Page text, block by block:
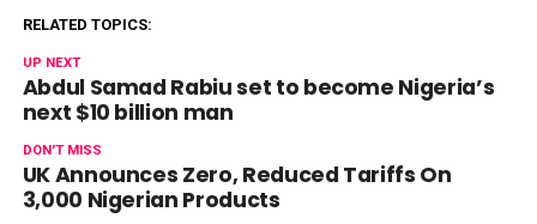
RELATED TOPICS:
UP NEXT
Abdul Samad Rabiu set to become Nigeria’s
next $10 billion man
DON'T MISS
UK Announces Zero, Reduced Tariffs On
3,000 Nigerian Products